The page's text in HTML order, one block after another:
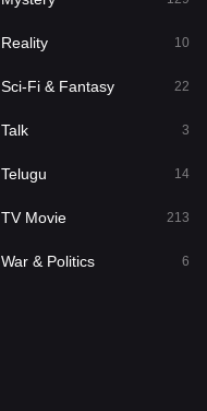
24
22
Reality 10
Sci-Fi & Fantasy 22
Talk 3
Telugu 14
TV Movie 213
War & Politics 6